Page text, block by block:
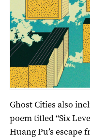
Ghost Cities also
poem titled “Six
Huang Pu’s